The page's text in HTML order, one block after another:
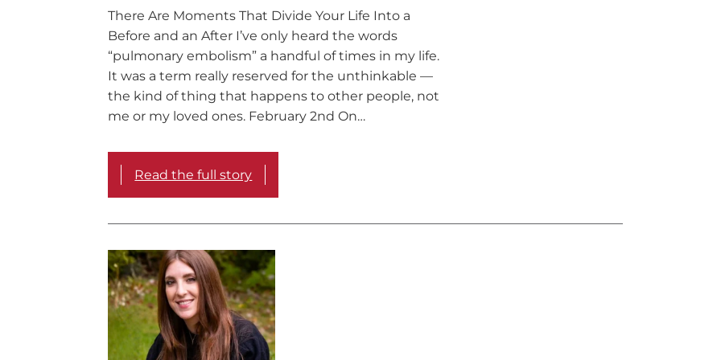
There Are Moments That Divide Your Life Into a
Before and an After I’ve only heard the words
“pulmonary embolism” a handful of times in my life.
It was a term really reserved for the unthinkable —
the kind of thing that happens to other people, not
me or my loved ones. February 2nd On…
Read the full story